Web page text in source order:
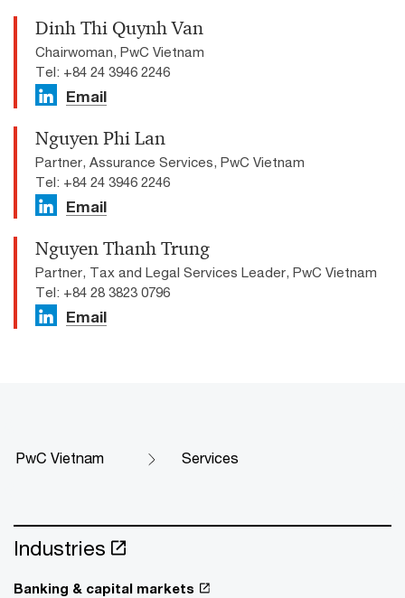
Dinh Thi Quynh Van
Chairwoman, PwC Vietnam
Tel: +84 24 3946 2246
Email
Nguyen Phi Lan
Partner, Assurance Services, PwC Vietnam
Tel: +84 24 3946 2246
Email
Nguyen Thanh Trung
Partner, Tax and Legal Services Leader, PwC Vietnam
Tel: +84 28 3823 0796
Email
PwC Vietnam Services
Industries
Banking & capital markets